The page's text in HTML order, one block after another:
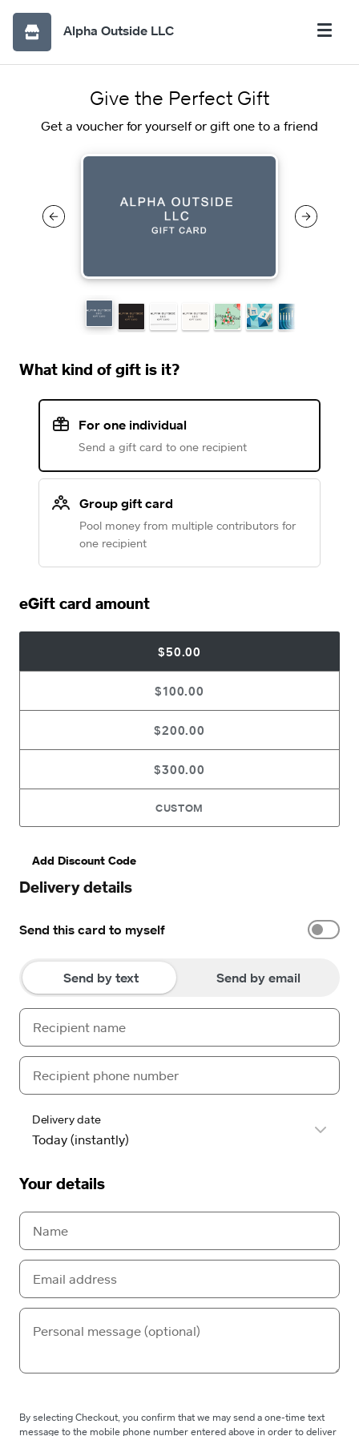
Alpha Outside LLC
Give the Perfect Gift
Get a voucher for yourself or gift one to a friend
What kind of gift is it?
For one individual
Send a gift card to one recipient
Group gift card
Pool money from multiple contributors for
one recipient
eGift card amount
$50.00
$100.00
$200.00
$300.00
CUSTOM
Add Discount Code
Delivery details
Send this card to myself
Send by text Send by email
Delivery date
Your details
By selecting Checkout, you confirm that we may send a one-time text
message to the mobile phone number entered above in order to deliver